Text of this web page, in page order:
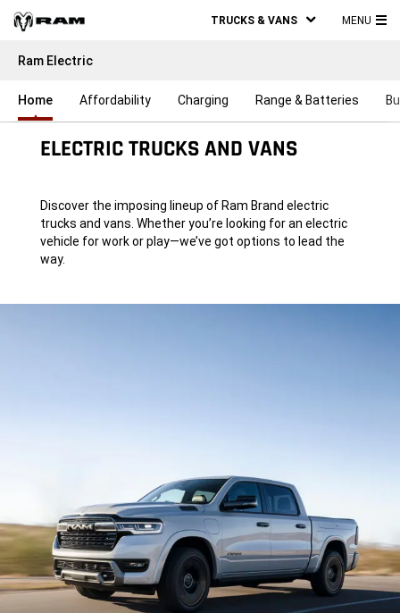
TRUCKS & VANS MENU
Ram Electric
Home Affordability Charging Range & Batteries
ELECTRIC TRUCKS AND VANS
Discover the imposing lineup of Ram Brand electric
trucks and vans. Whether you’re looking for an electric
vehicle for work or play—we’ve got options to lead the
way.